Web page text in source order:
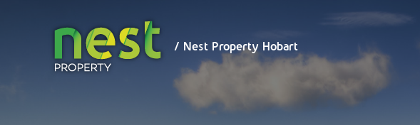
Property
Hobart/ Nest Property Hobart